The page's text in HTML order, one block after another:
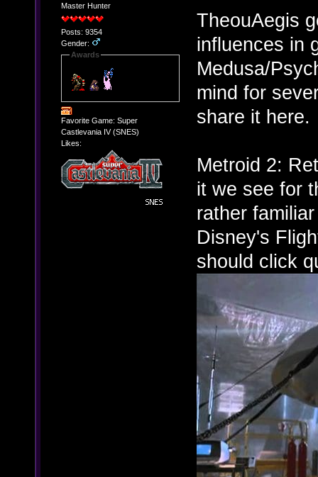
Master Hunter
Posts: 9354
Gender:
Awards
Favorite Game: Super
Castlevania IV (SNES)
Likes:
TheouAegis
influences in
Medusa/
mind for
share it here.
Metroid 2:
it we see for
rather
Disney's
should click